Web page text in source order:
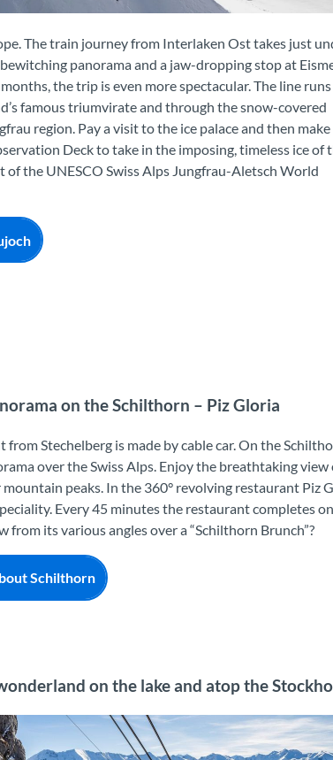
The train journey from Interlaken Ost takes just
panorama and a jaw-dropping stop at
the trip is even more spectacular. The line runs
famous triumvirate and through the snow-covered
region. Pay a visit to the ice palace and then make
Deck to take in the imposing, timeless ice of
of the UNESCO Swiss Alps Jungfrau-Aletsch World
on the Schilthorn – Piz Gloria
from Stechelberg is made by cable car. On the
over the Swiss Alps. Enjoy the breathtaking
peaks. In the 360° revolving restaurant Piz
Every 45 minutes the restaurant completes
from its various angles over a “Schilthorn Brunch”?
Schilthorn
on the lake and atop the